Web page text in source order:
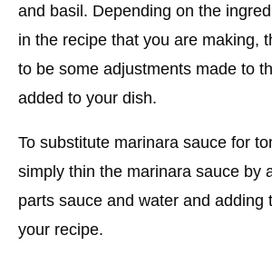
and basil. Depending on the
in the recipe that you are making,
to be some adjustments made to
added to your dish.
To substitute marinara sauce for
simply thin the marinara sauce by
parts sauce and water and adding
your recipe.